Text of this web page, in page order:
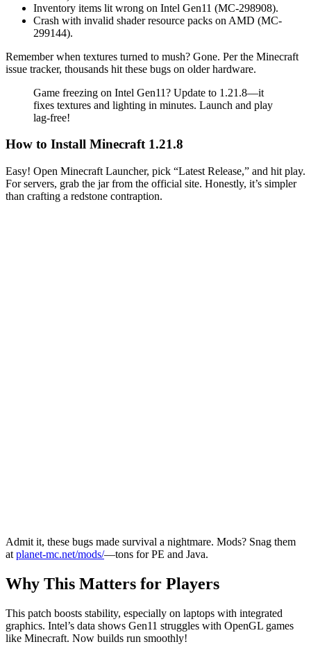
Inventory items lit wrong on Intel Gen11 (MC-298908).
Crash with invalid shader resource packs on AMD (MC-
299144).
Remember when textures turned to mush? Gone. Per the Minecraft
issue tracker, thousands hit these bugs on older hardware.
Game freezing on Intel Gen11? Update to 1.21.8—it
fixes textures and lighting in minutes. Launch and play
lag-free!
How to Install Minecraft 1.21.8
Easy! Open Minecraft Launcher, pick “Latest Release,” and hit play.
For servers, grab the jar from the official site. Honestly, it’s simpler
than crafting a redstone contraption.
Admit it, these bugs made survival a nightmare. Mods? Snag them
at planet-mc.net/mods/—tons for PE and Java.
Why This Matters for Players
This patch boosts stability, especially on laptops with integrated
graphics. Intel’s data shows Gen11 struggles with OpenGL games
like Minecraft. Now builds run smoothly!